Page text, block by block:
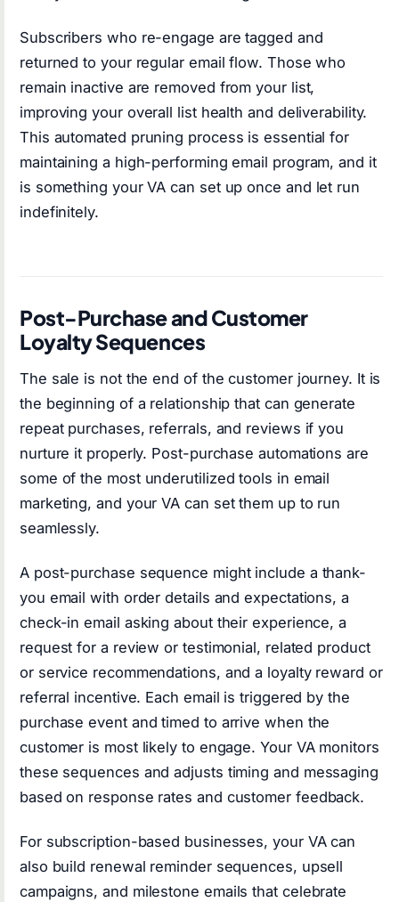
Subscribers who re-engage are tagged and
returned to your regular email flow. Those who
remain inactive are removed from your list,
improving your overall list health and deliverability.
This automated pruning process is essential for
maintaining a high-performing email program, and it
is something your VA can set up once and let run
indefinitely.
Post-Purchase and Customer
Loyalty Sequences
The sale is not the end of the customer journey. It is
the beginning of a relationship that can generate
repeat purchases, referrals, and reviews if you
nurture it properly. Post-purchase automations are
some of the most underutilized tools in email
marketing, and your VA can set them up to run
seamlessly.
A post-purchase sequence might include a thank-
you email with order details and expectations, a
check-in email asking about their experience, a
request for a review or testimonial, related product
or service recommendations, and a loyalty reward or
referral incentive. Each email is triggered by the
purchase event and timed to arrive when the
customer is most likely to engage. Your VA monitors
these sequences and adjusts timing and messaging
based on response rates and customer feedback.
For subscription-based businesses, your VA can
also build renewal reminder sequences, upsell
campaigns, and milestone emails that celebrate